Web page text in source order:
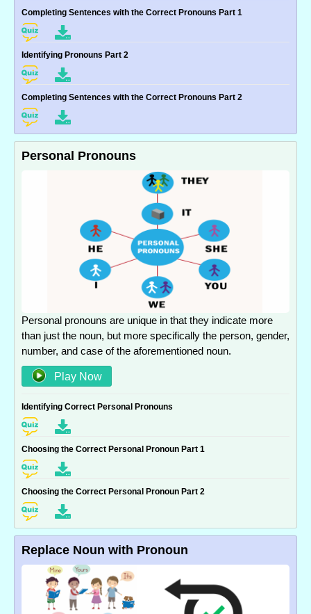
Completing Sentences with the Correct Pronouns Part 1
Identifying Pronouns Part 2
Completing Sentences with the Correct Pronouns Part 2
Personal Pronouns
Personal pronouns are unique in that they indicate more
than just the noun, but more specifically the person, gender,
number, and case of the aforementioned noun.
Play Now
Identifying Correct Personal Pronouns
Choosing the Correct Personal Pronoun Part 1
Choosing the Correct Personal Pronoun Part 2
Replace Noun with Pronoun